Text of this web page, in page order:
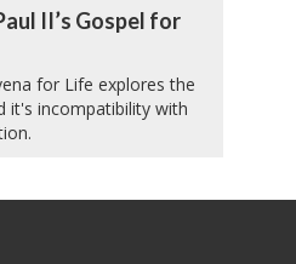
II’s Gospel for
for Life explores the
it's incompatibility with